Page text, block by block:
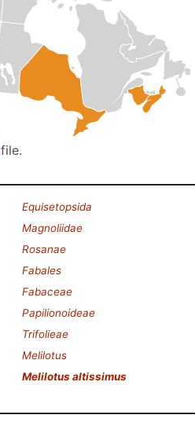
file.
Equisetopsida
Magnoliidae
Rosanae
Fabales
Fabaceae
Papilionoideae
Trifolieae
Melilotus
Melilotus altissimus